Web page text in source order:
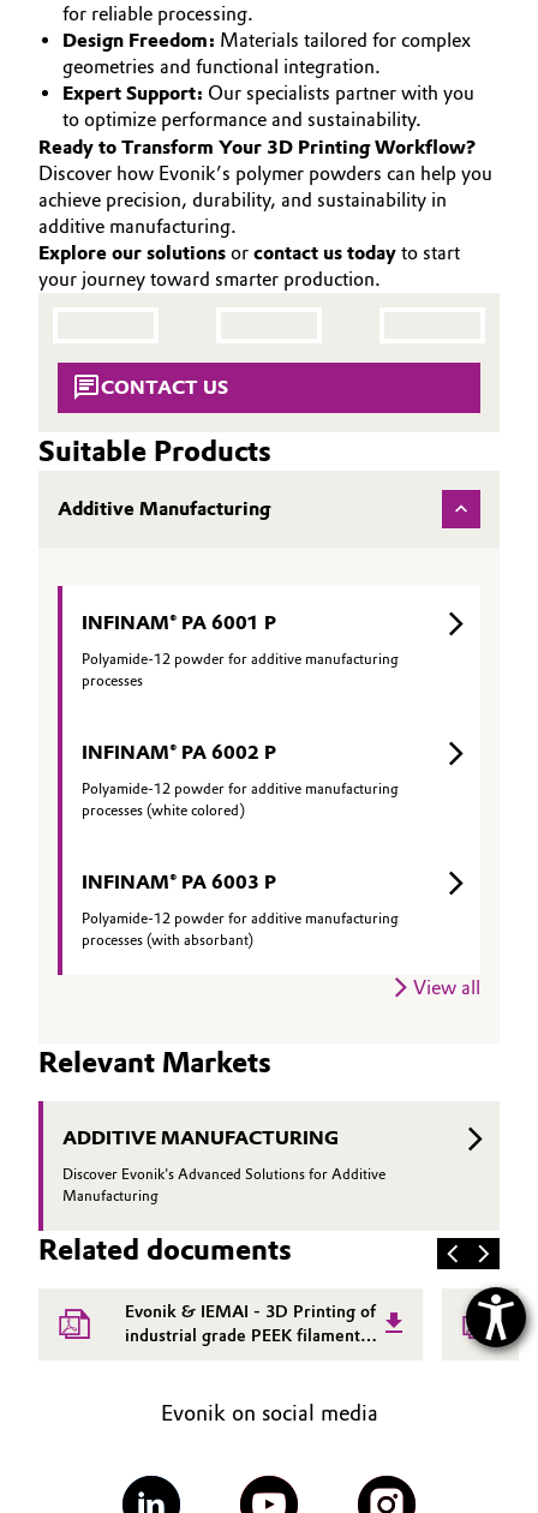
for reliable processing.
Design Freedom: Materials tailored for complex
geometries and functional integration.
Expert Support: Our specialists partner with you
to optimize performance and sustainability.
Ready to Transform Your 3D Printing Workflow?
Discover how Evonik’s polymer powders can help you
achieve precision, durability, and sustainability in
additive manufacturing.
Explore our solutions or contact us today to start
your journey toward smarter production.
CONTACT US
Suitable Products
Additive Manufacturing
INFINAM® PA 6001 P
Polyamide-12 powder for additive manufacturing
processes
INFINAM® PA 6002 P
Polyamide-12 powder for additive manufacturing
processes (white colored)
INFINAM® PA 6003 P
Polyamide-12 powder for additive manufacturing
processes (with absorbant)
View all
Relevant Markets
ADDITIVE MANUFACTURING
Discover Evonik's Advanced Solutions for Additive
Manufacturing
Related documents
Evonik & IEMAI - 3D Printing of
industrial grade PEEK filament
Evonik on social media